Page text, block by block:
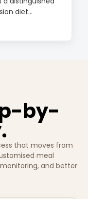
diet...
by-
that moves from
meal
and better